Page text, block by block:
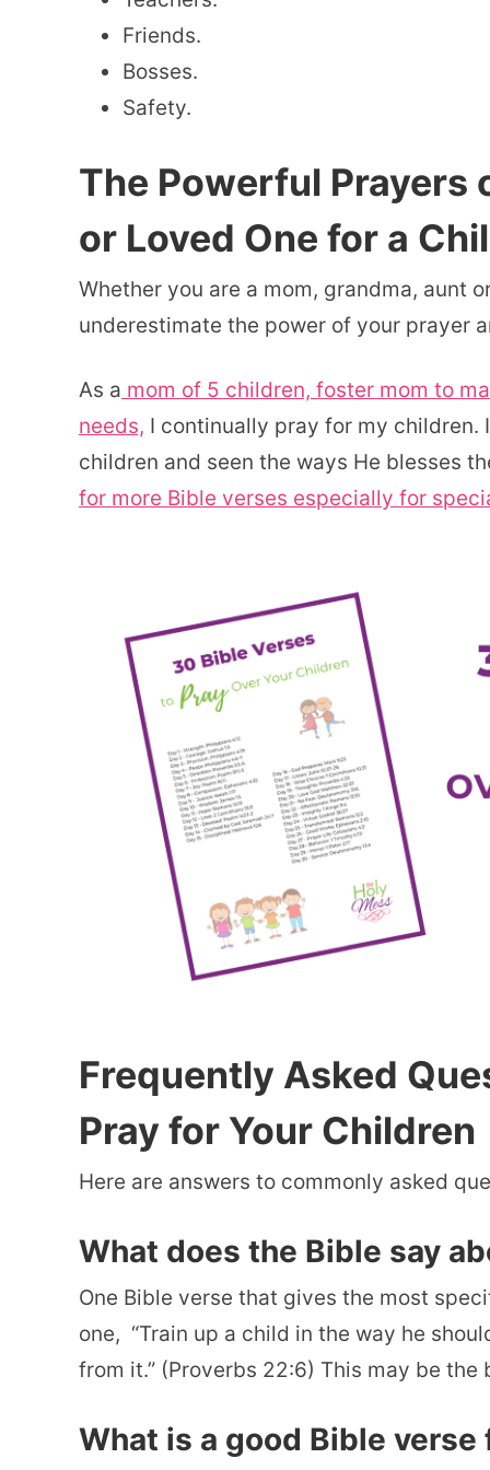
Friends.
Bosses.
Safety.
The Powerful Prayers
or Loved One for a
Whether you are a mom, grandma, aunt
underestimate the power of your prayer
As a mom of 5 children, foster mom to
needs, I continually pray for my children.
children and seen the ways He blesses
for more Bible verses especially for
Frequently Asked
Pray for Your Children
Here are answers to commonly asked
What does the Bible say
One Bible verse that gives the most
one, “Train up a child in the way he
from it.” (Proverbs 22:6) This may be
What is a good Bible verse